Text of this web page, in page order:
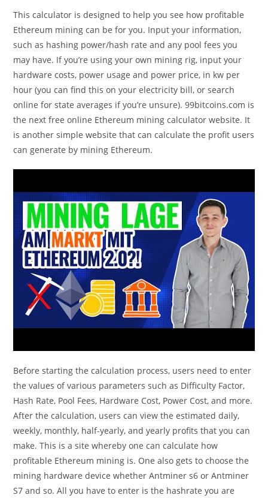
This calculator is designed to help you see how profitable
Ethereum mining can be for you. Input your information,
such as hashing power/hash rate and any pool fees you
may have. If you’re using your own mining rig, input your
hardware costs, power usage and power price, in kw per
hour (you can find this on your electricity bill, or search
online for state averages if you’re unsure). 99bitcoins.com is
the next free online Ethereum mining calculator website. It
is another simple website that can calculate the profit users
can generate by mining Ethereum.
Before starting the calculation process, users need to enter
the values of various parameters such as Difficulty Factor,
Hash Rate, Pool Fees, Hardware Cost, Power Cost, and more.
After the calculation, users can view the estimated daily,
weekly, monthly, half-yearly, and yearly profits that you can
make. This is a site whereby one can calculate how
profitable Ethereum mining is. One also gets to choose the
mining hardware device whether Antminer s6 or Antminer
S7 and so. All you have to enter is the hashrate you are